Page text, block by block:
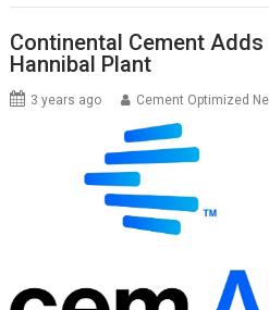
Continental Cement
Hannibal Plant
3 years ago Cement Optimized